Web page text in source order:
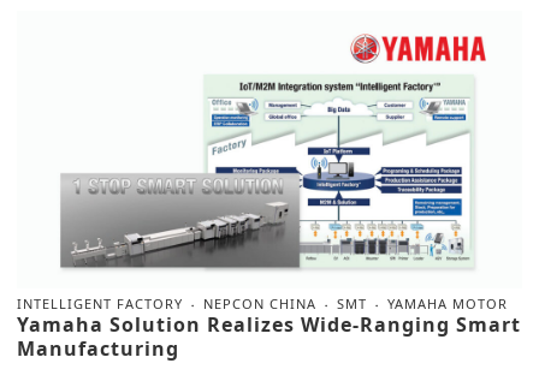
INTELLIGENT FACTORY NEPCON CHINA SMT YAMAHA MOTOR
Yamaha Solution Realizes Wide-Ranging Smart
Manufacturing